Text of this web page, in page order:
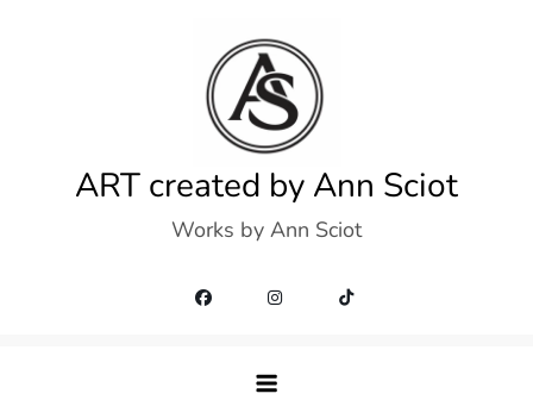
ART created by Ann Sciot
Works by Ann Sciot